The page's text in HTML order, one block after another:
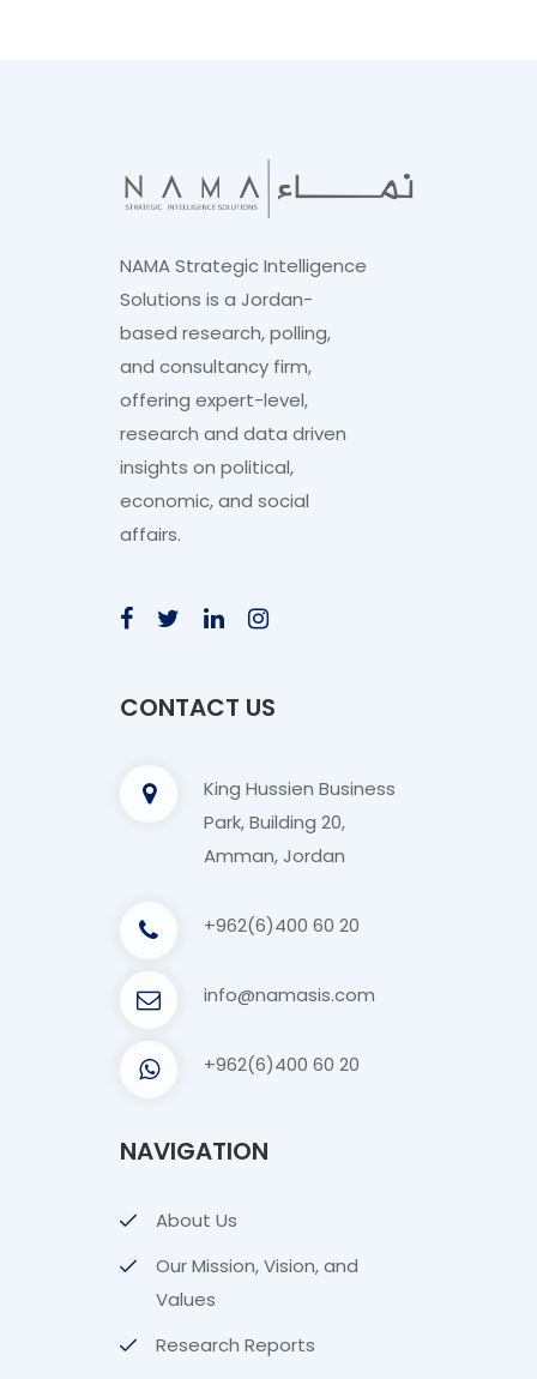
NAMA Strategic Intelligence
Solutions is a Jordan-
based research, polling,
and consultancy firm,
offering expert-level,
research and data driven
insights on political,
economic, and social
affairs.
CONTACT US
King Hussien Business
Park, Building 20,
Amman, Jordan
+962(6)400 60 20
info@namasis.com
+962(6)400 60 20
NAVIGATION
About Us
Our Mission, Vision, and
Values
Research Reports